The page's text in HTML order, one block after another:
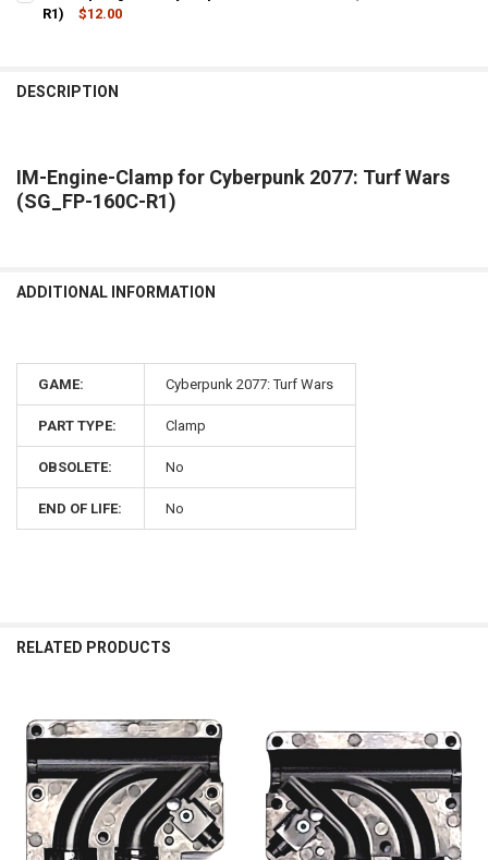
DECREASE QUANTITY OF IM-GRIP-LEFT FOR CYBERPUNK 2077:
INCREASE QUANTITY OF IM-GRIP-LEFT FOR
R1)
$12.00
DESCRIPTION
IM-Engine-Clamp for Cyberpunk 2077: Turf Wars
(SG_FP-160C-R1)
ADDITIONAL INFORMATION
GAME: Cyberpunk 2077: Turf Wars
PART TYPE: Clamp
OBSOLETE: No
END OF LIFE: No
RELATED PRODUCTS
Related
Products